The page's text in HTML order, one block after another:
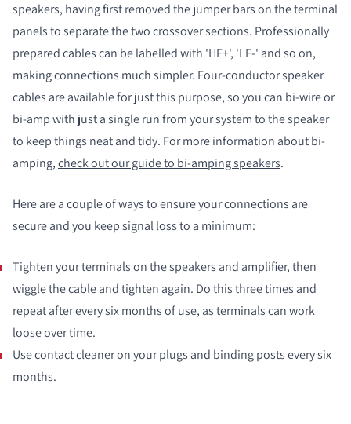
speakers, having first removed the jumper bars on the terminal
panels to separate the two crossover sections. Professionally
prepared cables can be labelled with 'HF+', 'LF-' and so on,
making connections much simpler. Four-conductor speaker
cables are available for just this purpose, so you can bi-wire or
bi-amp with just a single run from your system to the speaker
to keep things neat and tidy. For more information about bi-
amping,check out our guide to bi-amping speakers.
Here are a couple of ways to ensure your connections are
secure and you keep signal loss to a minimum:
Tighten your terminals on the speakers and amplifier, then
wiggle the cable and tighten again. Do this three times and
repeat after every six months of use, as terminals can work
loose over time.
Use contact cleaner on your plugs and binding posts every six
months.